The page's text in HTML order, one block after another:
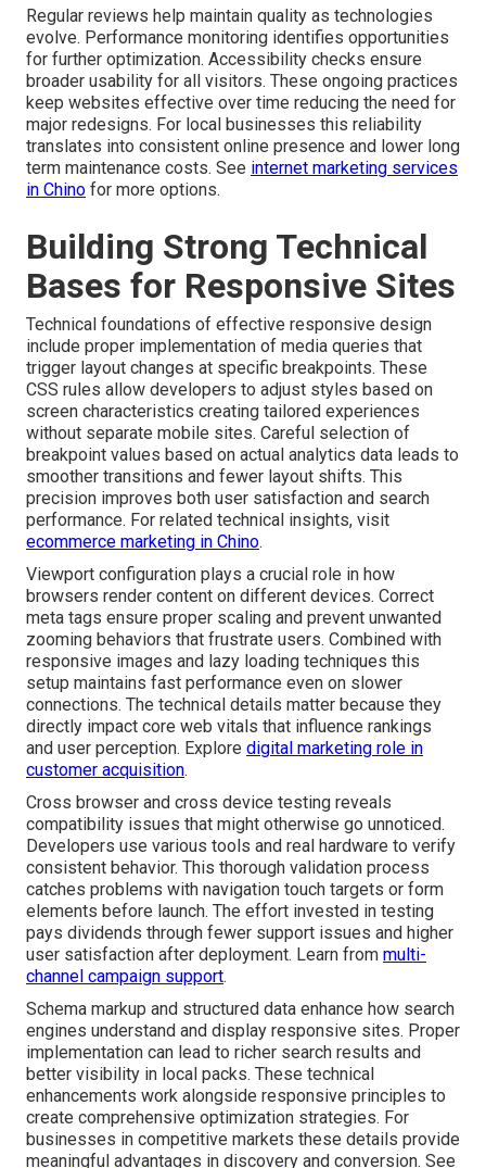
Regular reviews help maintain quality as technologies
evolve. Performance monitoring identifies opportunities
for further optimization. Accessibility checks ensure
broader usability for all visitors. These ongoing practices
keep websites effective over time reducing the need for
major redesigns. For local businesses this reliability
translates into consistent online presence and lower long
term maintenance costs. See internet marketing services
in Chino for more options.
Building Strong Technical
Bases for Responsive Sites
Technical foundations of effective responsive design
include proper implementation of media queries that
trigger layout changes at specific breakpoints. These
CSS rules allow developers to adjust styles based on
screen characteristics creating tailored experiences
without separate mobile sites. Careful selection of
breakpoint values based on actual analytics data leads to
smoother transitions and fewer layout shifts. This
precision improves both user satisfaction and search
performance. For related technical insights, visit
ecommerce marketing in Chino.
Viewport configuration plays a crucial role in how
browsers render content on different devices. Correct
meta tags ensure proper scaling and prevent unwanted
zooming behaviors that frustrate users. Combined with
responsive images and lazy loading techniques this
setup maintains fast performance even on slower
connections. The technical details matter because they
directly impact core web vitals that influence rankings
and user perception. Explore digital marketing role in
customer acquisition.
Cross browser and cross device testing reveals
compatibility issues that might otherwise go unnoticed.
Developers use various tools and real hardware to verify
consistent behavior. This thorough validation process
catches problems with navigation touch targets or form
elements before launch. The effort invested in testing
pays dividends through fewer support issues and higher
user satisfaction after deployment. Learn from multi-
channel campaign support.
Schema markup and structured data enhance how search
engines understand and display responsive sites. Proper
implementation can lead to richer search results and
better visibility in local packs. These technical
enhancements work alongside responsive principles to
create comprehensive optimization strategies. For
businesses in competitive markets these details provide
meaningful advantages in discovery and conversion. See